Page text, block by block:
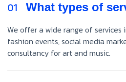
01 What types of
We offer a wide range of
fashion events, social media
consultancy for art and music.